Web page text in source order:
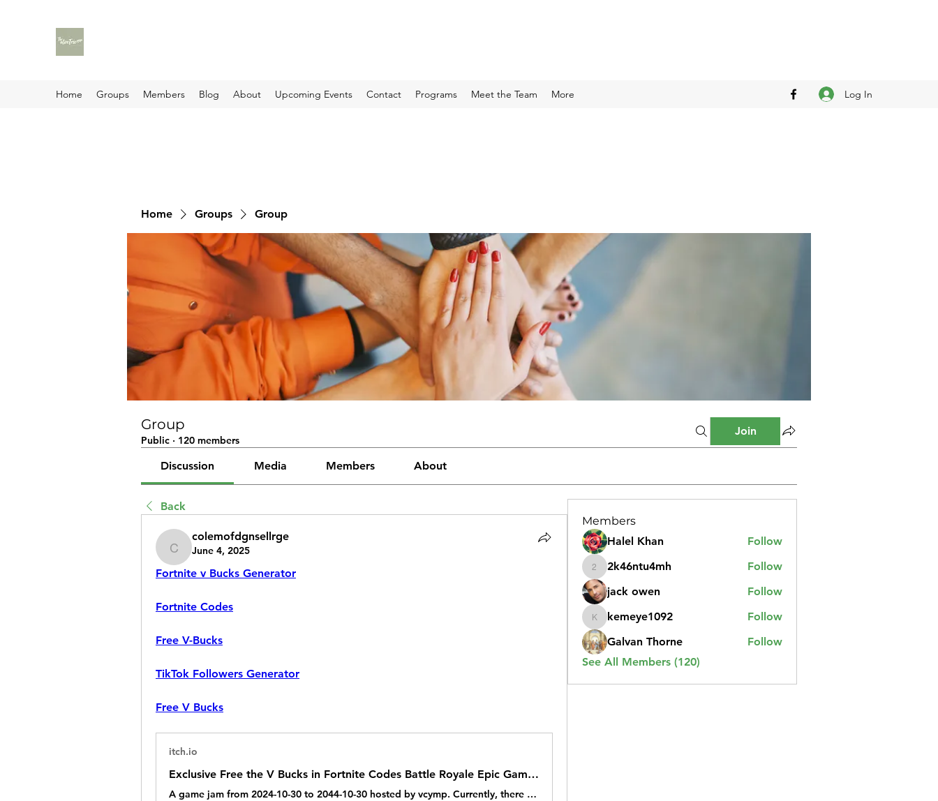
Home Groups Members Blog About Upcoming Events Contact Programs Meet the Team More Log In
Home Groups Group
Group
Public · 120 members
Join
Discussion Media Members About
Back
colemofdgnsellrge
colemofdgnsellrge
June 4, 2025
Fortnite v Bucks Generator
Fortnite Codes
Free V-Bucks
TikTok Followers Generator
Free V Bucks
itch.io
Exclusive Free the V Bucks in Fortnite Codes Battle Royale Epic Games 2025
A game jam from 2024-10-30 to 2044-10-30 hosted by vcymp. Currently, there are working Fortnite New codes you can activate. Make sure to check out our article later to see if the devs release any. They mainly...
Members
Halel Khan
Follow
2k46ntu4mh
2k46ntu4mh
Follow
jack owen
Follow
kemeye1092
kemeye1092
Follow
Galvan Thorne
Follow
See All Members (120)